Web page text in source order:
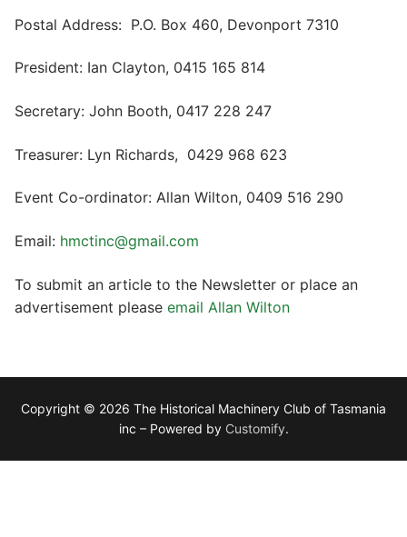
Postal Address: P.O. Box 460, Devonport 7310
President: Ian Clayton, 0415 165 814
Secretary: John Booth, 0417 228 247
Treasurer: Lyn Richards, 0429 968 623
Event Co-ordinator: Allan Wilton, 0409 516 290
Email: hmctinc@gmail.com
To submit an article to the Newsletter or place an
advertisement please email Allan Wilton
Copyright © 2026 The Historical Machinery Club of Tasmania
inc – Powered by Customify.